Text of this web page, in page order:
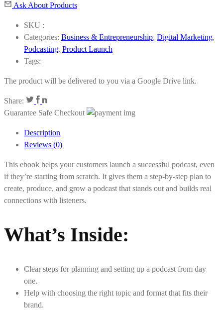
Ask About Products
SKU :
Categories: Business & Entrepreneurship, Digital Marketing,
Podcasting, Product Launch
Tags:
The product will be delivered to you via a Google Drive link.
Share:
Guarantee Safe Checkout
Description
Reviews (0)
This ebook helps your customers launch a successful podcast, even
if they’re starting from scratch. It gives them a step-by-step plan to
create, produce, and grow a podcast that stands out and builds real
connections with listeners.
What’s Inside:
Clear steps for planning and setting up a podcast from day
one.
Help with choosing the right topic and format that fits their
brand.